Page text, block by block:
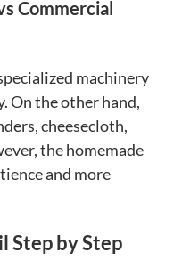
Commercial
machinery
On the other hand,
cheesecloth,
the homemade
and more
Step by Step